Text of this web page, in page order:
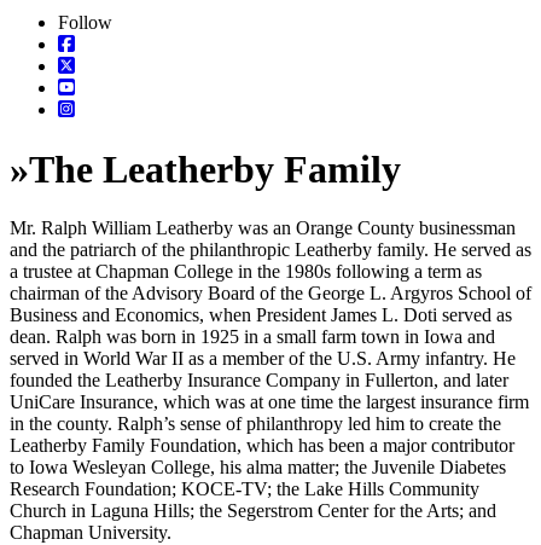
Follow
»The Leatherby Family
Mr. Ralph William Leatherby was an Orange County businessman
and the patriarch of the philanthropic Leatherby family. He served as
a trustee at Chapman College in the 1980s following a term as
chairman of the Advisory Board of the George L. Argyros School of
Business and Economics, when President James L. Doti served as
dean. Ralph was born in 1925 in a small farm town in Iowa and
served in World War II as a member of the U.S. Army infantry. He
founded the Leatherby Insurance Company in Fullerton, and later
UniCare Insurance, which was at one time the largest insurance firm
in the county. Ralph’s sense of philanthropy led him to create the
Leatherby Family Foundation, which has been a major contributor
to Iowa Wesleyan College, his alma matter; the Juvenile Diabetes
Research Foundation; KOCE-TV; the Lake Hills Community
Church in Laguna Hills; the Segerstrom Center for the Arts; and
Chapman University.